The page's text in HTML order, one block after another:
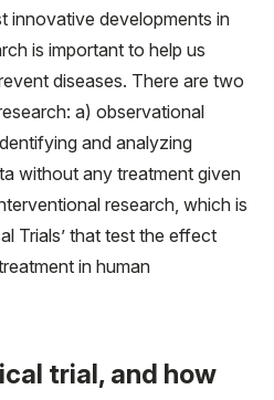
innovative developments in
is important to help us
diseases. There are two
a) observational
and analyzing
without any treatment given
research, which is
Trials’ that test the effect
in human
trial, and how